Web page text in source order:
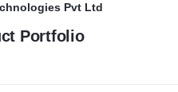
Pvt Ltd
Portfolio